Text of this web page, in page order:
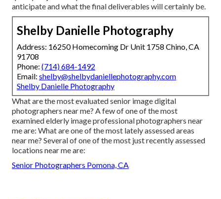
anticipate and what the final deliverables will certainly be.
Shelby Danielle Photography
Address: 16250 Homecoming Dr Unit 1758 Chino, CA
91708
Phone: (714) 684-1492
Email: shelby@shelbydaniellephotography.com
Shelby Danielle Photography
What are the most evaluated senior image digital
photographers near me? A few of one of the most
examined elderly image professional photographers near
me are: What are one of the most lately assessed areas
near me? Several of one of the most just recently assessed
locations near me are:
Senior Photographers Pomona, CA